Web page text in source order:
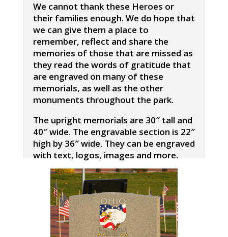
We cannot thank these Heroes or
their families enough. We do hope that
we can give them a place to
remember, reflect and share the
memories of those that are missed as
they read the words of gratitude that
are engraved on many of these
memorials, as well as the other
monuments throughout the park.
The upright memorials are 30″ tall and
40″ wide. The engravable section is 22″
high by 36″ wide. They can be engraved
with text, logos, images and more.